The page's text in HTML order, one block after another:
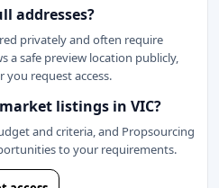
addresses?
privately and often require
a safe preview location publicly,
you request access.
listings in VIC?
and criteria, and Propsourcing
to your requirements.